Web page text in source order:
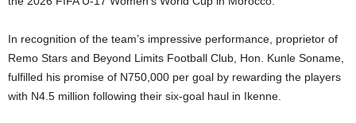
In recognition of the team’s impressive performance, proprietor of
Remo Stars and Beyond Limits Football Club, Hon. Kunle Soname,
fulfilled his promise of N750,000 per goal by rewarding the players
with N4.5 million following their six-goal haul in Ikenne.